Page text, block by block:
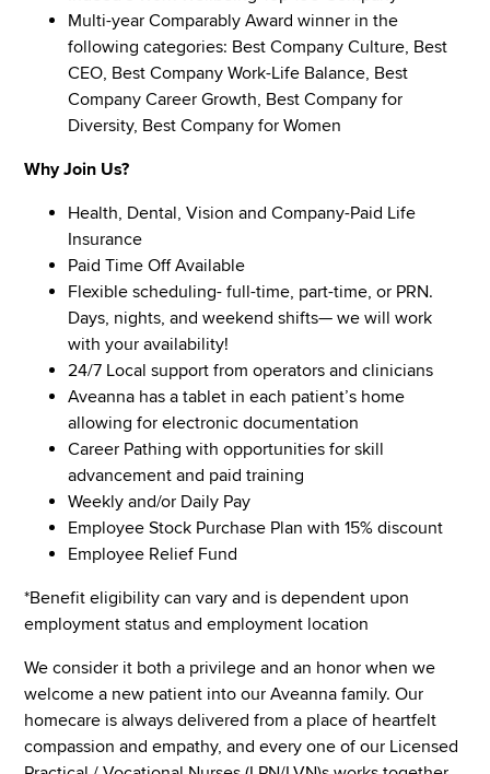
Multi-year Comparably Award winner in the
following categories: Best Company Culture, Best
CEO, Best Company Work-Life Balance, Best
Company Career Growth, Best Company for
Diversity, Best Company for Women
Why Join Us?
Health, Dental, Vision and Company-Paid Life
Insurance
Paid Time Off Available
Flexible scheduling- full-time, part-time, or PRN.
Days, nights, and weekend shifts— we will work
with your availability!
24/7 Local support from operators and clinicians
Aveanna has a tablet in each patient’s home
allowing for electronic documentation
Career Pathing with opportunities for skill
advancement and paid training
Weekly and/or Daily Pay
Employee Stock Purchase Plan with 15% discount
Employee Relief Fund
*Benefit eligibility can vary and is dependent upon
employment status and employment location
We consider it both a privilege and an honor when we
welcome a new patient into our Aveanna family. Our
homecare is always delivered from a place of heartfelt
compassion and empathy, and every one of our Licensed